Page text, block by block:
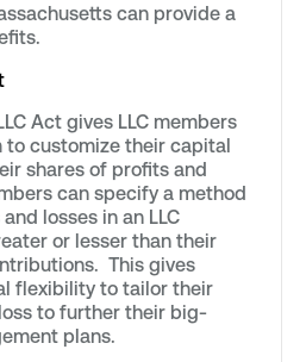
can provide a
Act gives LLC members
customize their capital
shares of profits and
can specify a method
losses in an LLC
or lesser than their
This gives
flexibility to tailor their
to further their big-
plans.